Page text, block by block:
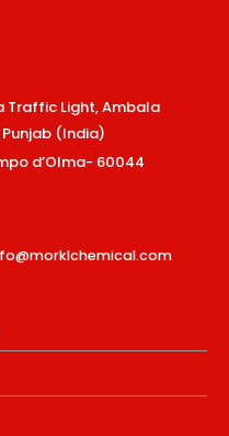
Traffic Light, Ambala
(India)
d’Olma- 60044